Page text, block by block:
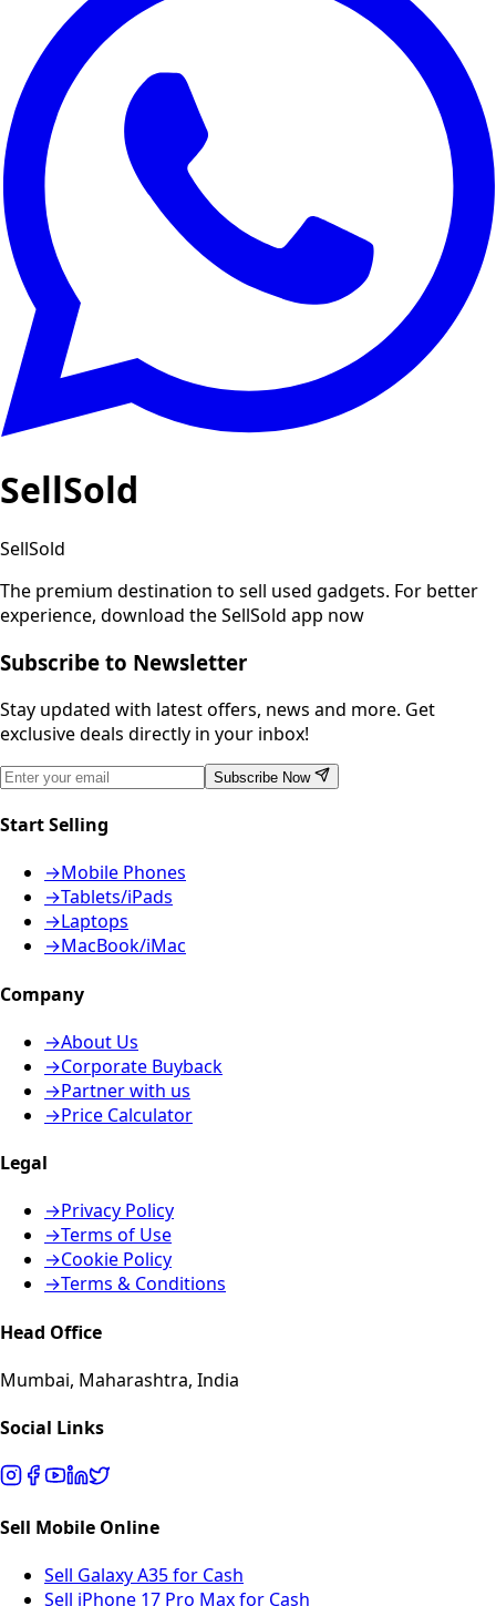
SellSold
SellSold
The premium destination to sell used gadgets. For better
experience, download the SellSold app now
Subscribe to Newsletter
Stay updated with latest offers, news and more. Get
exclusive deals directly in your inbox!
Subscribe Now
Start Selling
→Mobile Phones
→Tablets/iPads
→Laptops
→MacBook/iMac
Company
→About Us
→Corporate Buyback
→Partner with us
→Price Calculator
Legal
→Privacy Policy
→Terms of Use
→Cookie Policy
→Terms & Conditions
Head Office
Mumbai, Maharashtra, India
Social Links
Sell Mobile Online
Sell Galaxy A35 for Cash
Sell iPhone 17 Pro Max for Cash